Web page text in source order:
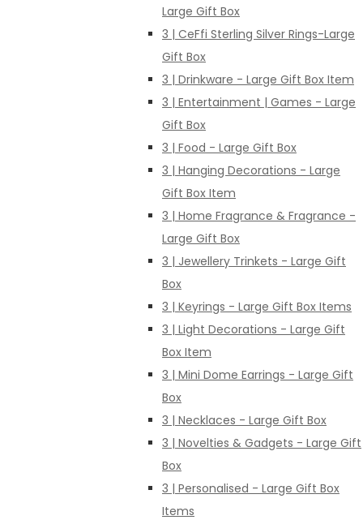
Large Gift Box
3 | CeFfi Sterling Silver Rings-Large
Gift Box
3 | Drinkware - Large Gift Box Item
3 | Entertainment | Games - Large
Gift Box
3 | Food - Large Gift Box
3 | Hanging Decorations - Large
Gift Box Item
3 | Home Fragrance & Fragrance -
Large Gift Box
3 | Jewellery Trinkets - Large Gift
Box
3 | Keyrings - Large Gift Box Items
3 | Light Decorations - Large Gift
Box Item
3 | Mini Dome Earrings - Large Gift
Box
3 | Necklaces - Large Gift Box
3 | Novelties & Gadgets - Large Gift
Box
3 | Personalised - Large Gift Box
Items